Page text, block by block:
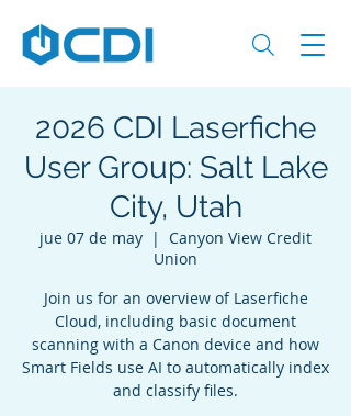
2026 CDI Laserfiche
User Group: Salt Lake
City, Utah
jue 07 de may
  |
Canyon View Credit
Union
Join us for an overview of Laserfiche
Cloud, including basic document
scanning with a Canon device and how
Smart Fields use AI to automatically index
and classify files.